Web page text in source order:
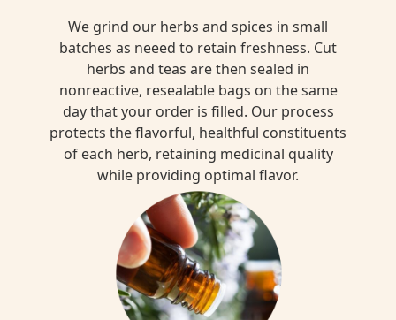
We grind our herbs and spices in small
batches as neeed to retain freshness. Cut
herbs and teas are then sealed in
nonreactive, resealable bags on the same
day that your order is filled. Our process
protects the flavorful, healthful constituents
of each herb, retaining medicinal quality
while providing optimal flavor.